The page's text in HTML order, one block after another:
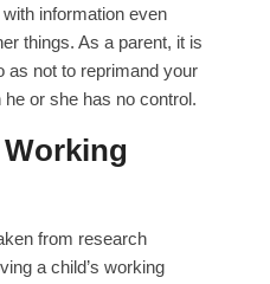
information even
things. As a parent, it is
as not to reprimand your
or she has no control.
from research
a child’s working